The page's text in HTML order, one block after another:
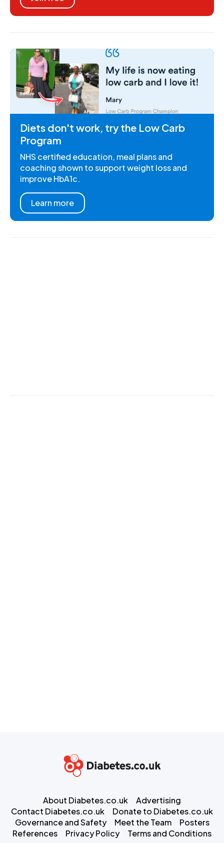
Diets don't work, try the Low Carb
Program
NHS certified education, meal plans and
coaching shown to support weight loss and
improve HbA1c.
Learn more
About Diabetes.co.uk
Advertising
Contact Diabetes.co.uk
Donate to Diabetes.co.uk
Governance and Safety
Meet the Team
Posters
References
Privacy Policy Terms and Conditions